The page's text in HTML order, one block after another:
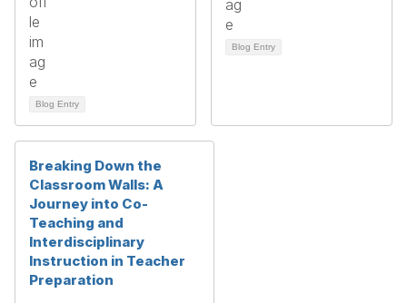
Blog Entry
Blog Entry
Breaking Down the
Classroom Walls: A
Journey into Co-
Teaching and
Interdisciplinary
Instruction in Teacher
Preparation